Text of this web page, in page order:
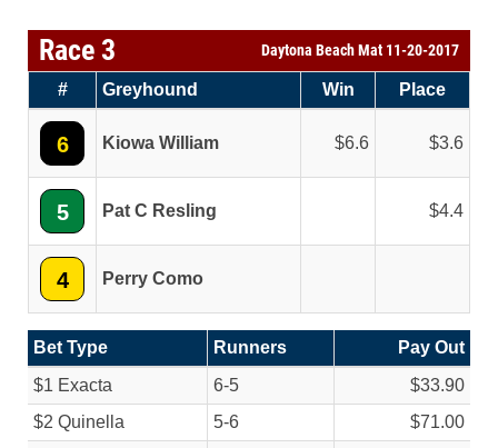
Race 3 Daytona Beach Mat 11-20-2017
# Greyhound Win Place
6 Kiowa William 6.6 3.6
5 Pat C Resling 4.4
4 Perry Como
Bet Type Runners
Pay Out
$1 Exacta
6-5
$33.90
$2 Quinella
5-6
$71.00